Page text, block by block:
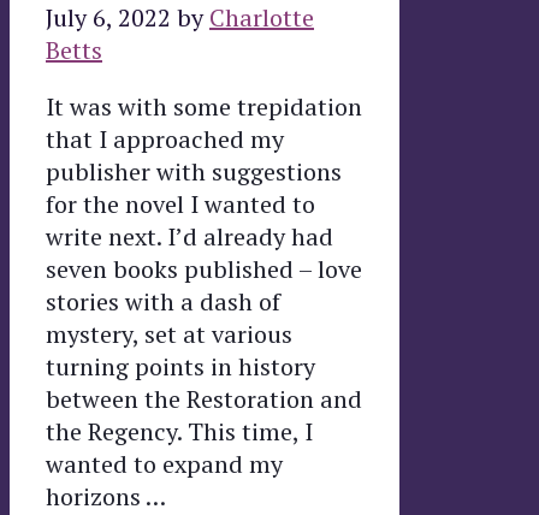
July 6, 2022 byCharlotte
Betts
It was with some trepidation
that I approached my
publisher with suggestions
for the novel I wanted to
write next. I’d already had
seven books published – love
stories with a dash of
mystery, set at various
turning points in history
between the Restoration and
the Regency. This time, I
wanted to expand my
horizons …